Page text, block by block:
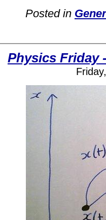
Posted in
Physics Friday